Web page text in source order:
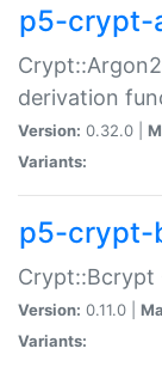
p5-crypt-
derivation
Version: 0.32.0 |
Variants:
p5-crypt-
Crypt::Bcrypt
Version: 0.11.0 |
Variants: